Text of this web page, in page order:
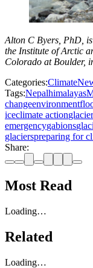
Alton C Byers, PhD,
the Institute of Arctic
Colorado at Boulder,
Categories:Climate
Tags:Nepalhimalayas
changeenvironment
iceclimate action
emergencygabions
glacierspreparing for
Share:
Most Read
Loading…
Related
Loading…